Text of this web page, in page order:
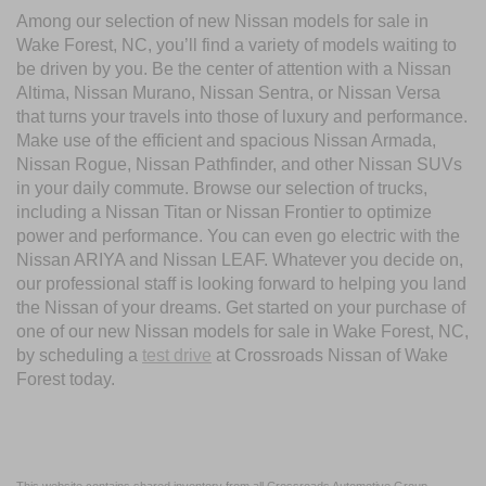
Among our selection of new Nissan models for sale in
Wake Forest, NC, you’ll find a variety of models waiting to
be driven by you. Be the center of attention with a Nissan
Altima, Nissan Murano, Nissan Sentra, or Nissan Versa
that turns your travels into those of luxury and performance.
Make use of the efficient and spacious Nissan Armada,
Nissan Rogue, Nissan Pathfinder, and other Nissan SUVs
in your daily commute. Browse our selection of trucks,
including a Nissan Titan or Nissan Frontier to optimize
power and performance. You can even go electric with the
Nissan ARIYA and Nissan LEAF. Whatever you decide on,
our professional staff is looking forward to helping you land
the Nissan of your dreams. Get started on your purchase of
one of our new Nissan models for sale in Wake Forest, NC,
by scheduling a test drive at Crossroads Nissan of Wake
Forest today.